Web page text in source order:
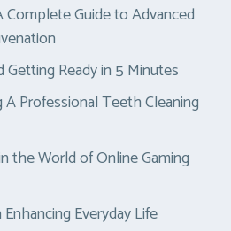
Complete Guide to Advanced
Ready in 5 Minutes
Professional Teeth Cleaning
the World of Online Gaming
Everyday Life